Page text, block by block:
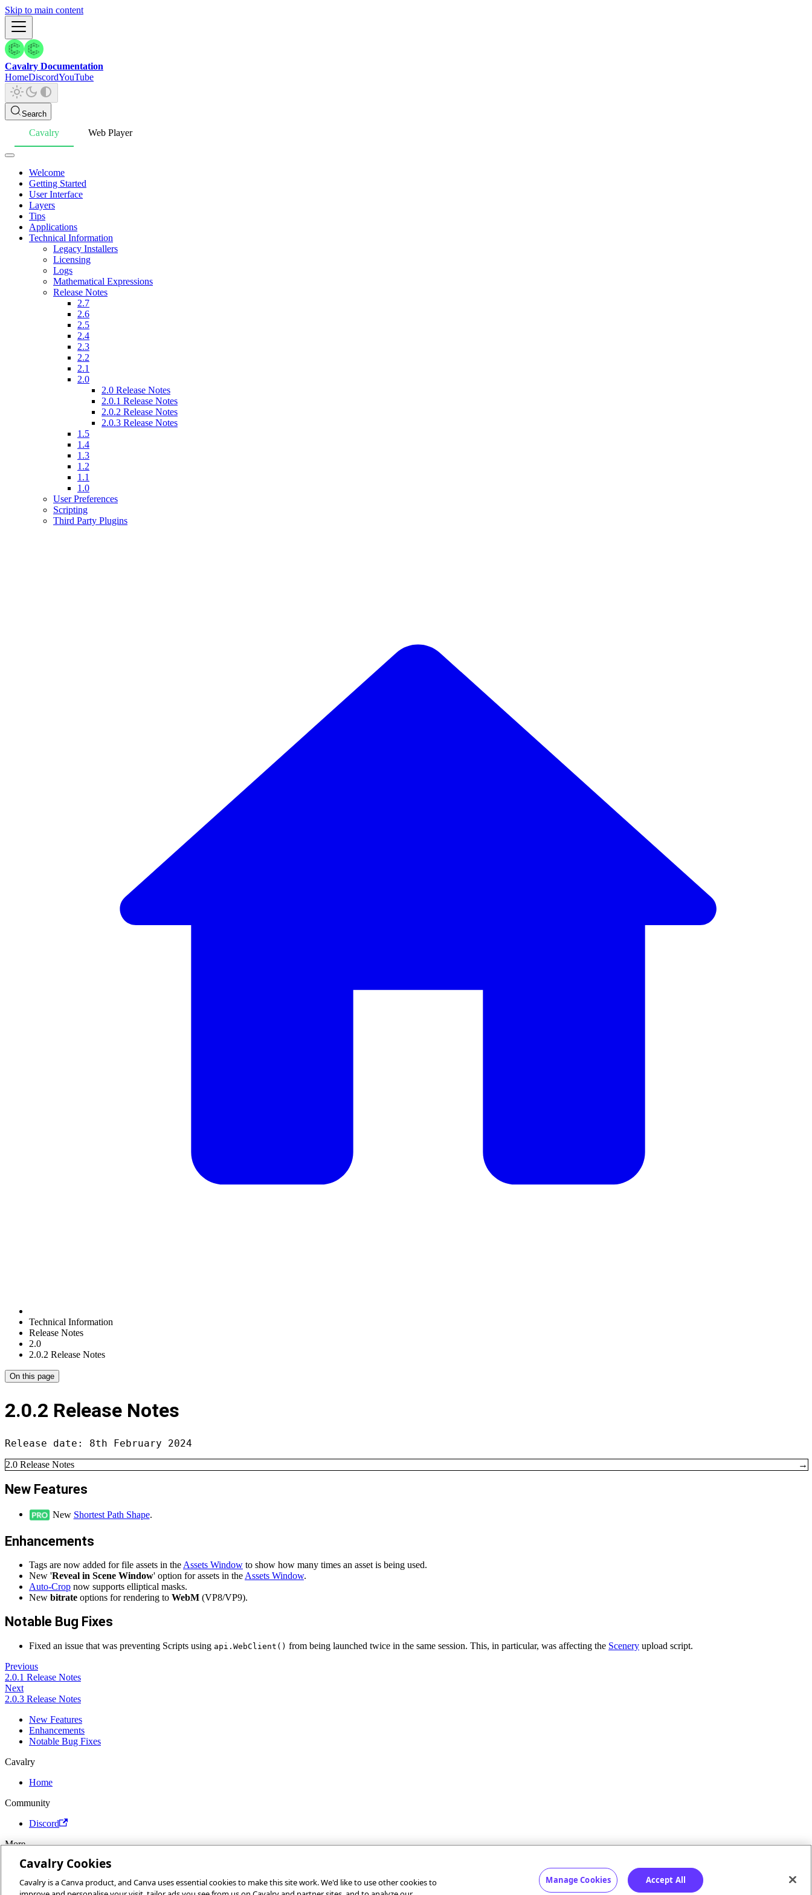
Skip to main content
Cavalry Documentation
HomeDiscordYouTube
Search
Cavalry Web Player
Welcome
Getting Started
User Interface
Layers
Tips
Applications
Technical Information
Legacy Installers
Licensing
Logs
Mathematical Expressions
Release Notes
2.7
2.6
2.5
2.4
2.3
2.2
2.1
2.0
2.0 Release Notes
2.0.1 Release Notes
2.0.2 Release Notes
2.0.3 Release Notes
1.5
1.4
1.3
1.2
1.1
1.0
User Preferences
Scripting
Third Party Plugins
Technical Information
Release Notes
2.0
2.0.2 Release Notes
On this page
2.0.2 Release Notes
Release date: 8th February 2024
2.0 Release Notes →
New Features
New Shortest Path Shape.
Enhancements
Tags are now added for file assets in the Assets Window to show how many times an asset is being used.
New 'Reveal in Scene Window' option for assets in the Assets Window.
Auto-Crop now supports elliptical masks.
New bitrate options for rendering to WebM (VP8/VP9).
Notable Bug Fixes
Fixed an issue that was preventing Scripts using api.WebClient() from being launched twice in the same session. This, in particular, was affecting the Scenery upload script.
Previous
2.0.1 Release Notes
Next
2.0.3 Release Notes
New Features
Enhancements
Notable Bug Fixes
Cavalry
Home
Community
Discord
More
Docs
Report an issue
Cavalry Cookies
Cavalry is a Canva product, and Canva uses essential cookies to make this site work. We'd like to use other cookies to
Manage Cookies Accept All